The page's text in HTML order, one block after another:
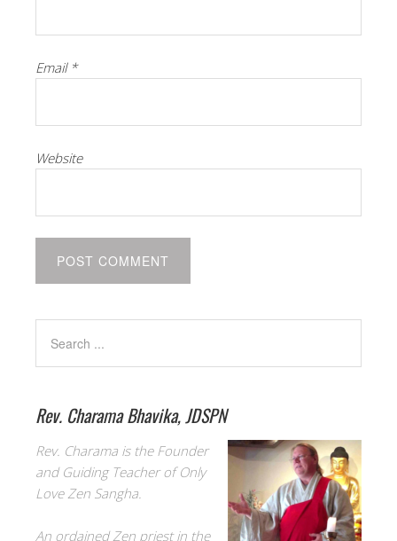
Email *
Website
Rev. Charama Bhavika, JDSPN
Rev. Charama is the Founder
and Guiding Teacher of Only
Love Zen Sangha.
An ordained Zen priest in the